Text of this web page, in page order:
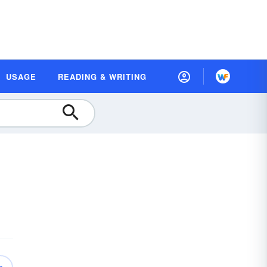
USAGE READING & WRITING